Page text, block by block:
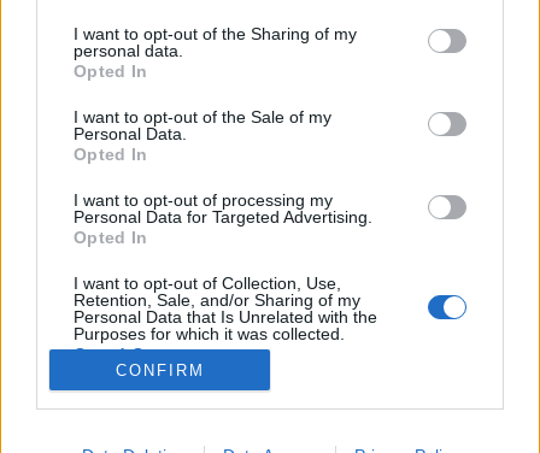
not limited to your visit or usage behaviour. You may click to
grant or deny consent to Google and its third-party tags to
use your data for below specified purposes in below Google
consent section.
I want to opt-out of the Sharing of my
personal data.
Opted In
I want to opt-out of the Sale of my
Personal Data.
Opted In
I want to opt-out of processing my
Personal Data for Targeted Advertising.
Opted In
I want to opt-out of Collection, Use,
Retention, Sale, and/or Sharing of my
Personal Data that Is Unrelated with the
Purposes for which it was collected.
Opted Out
Google consents
I want to allow Google to enable storage
CONFIRM
Sex Jams + Plaided + Hammer Of
Gods
-recorder-•2011. június 11.
magyar zenekar rohamozza meg ezen az estén a Vas
utcai Roham Bárt. Fő helyen a női énekessel felálló
tudnák tagadni osztrák származásukat: Katarina
Trenk, Lukas Bauer, Rudi…